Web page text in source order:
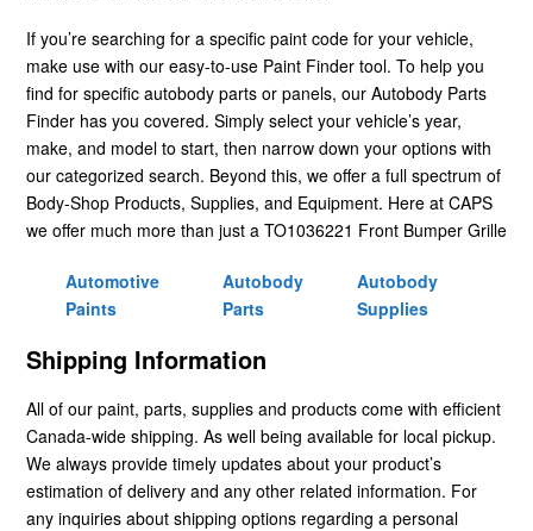
If you’re searching for a specific paint code for your vehicle,
make use with our easy-to-use Paint Finder tool. To help you
find for specific autobody parts or panels, our Autobody Parts
Finder has you covered. Simply select your vehicle’s year,
make, and model to start, then narrow down your options with
our categorized search. Beyond this, we offer a full spectrum of
Body-Shop Products, Supplies, and Equipment. Here at CAPS
we offer much more than just a TO1036221 Front Bumper Grille
Automotive
Paints
Autobody
Parts
Autobody
Supplies
Shipping Information
All of our paint, parts, supplies and products come with efficient
Canada-wide shipping. As well being available for local pickup.
We always provide timely updates about your product’s
estimation of delivery and any other related information. For
any inquiries about shipping options regarding a personal